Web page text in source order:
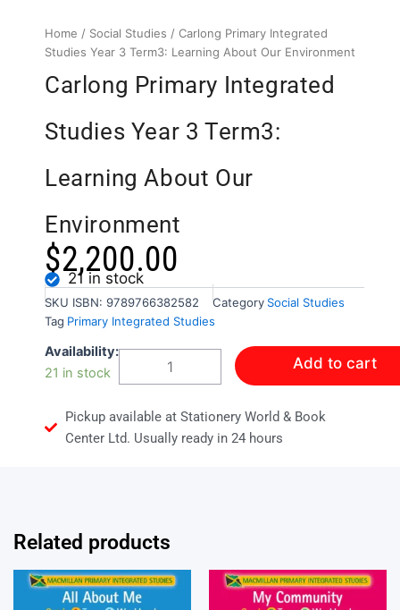
Home / Social Studies / Carlong Primary Integrated
Studies Year 3 Term3: Learning About Our Environment
Carlong Primary Integrated
Studies Year 3 Term3:
Learning About Our
Environment
$2,200.00
21 in stock
SKU ISBN: 9789766382582 Category Social Studies
Tag Primary Integrated Studies
Availability:
21 in stock
Carlong
Integrated
Year
3
quantity
Add to cart
Pickup available at Stationery World & Book
Center Ltd. Usually ready in 24 hours
Related products